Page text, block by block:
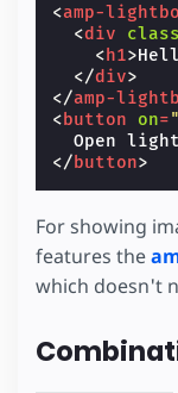
<amp-
<div class
< h1>
</div>
</amp-
<button on=
</button>
For showing
features the
which doesn't